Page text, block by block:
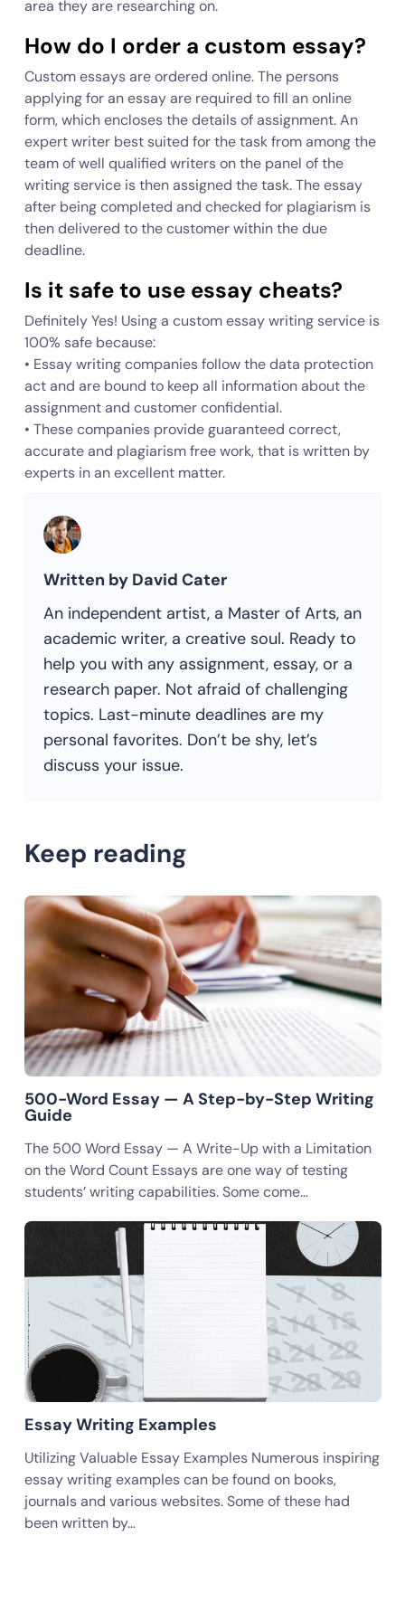
area they are researching on.
How do I order a custom essay?
Custom essays are ordered online. The persons
applying for an essay are required to fill an online
form, which encloses the details of assignment. An
expert writer best suited for the task from among the
team of well qualified writers on the panel of the
writing service is then assigned the task. The essay
after being completed and checked for plagiarism is
then delivered to the customer within the due
deadline.
Is it safe to use essay cheats?
Definitely Yes! Using a custom essay writing service is
100% safe because:
• Essay writing companies follow the data protection
act and are bound to keep all information about the
assignment and customer confidential.
• These companies provide guaranteed correct,
accurate and plagiarism free work, that is written by
experts in an excellent matter.
Written by David Cater
An independent artist, a Master of Arts, an
academic writer, a creative soul. Ready to
help you with any assignment, essay, or a
research paper. Not afraid of challenging
topics. Last-minute deadlines are my
personal favorites. Don’t be shy, let’s
discuss your issue.
Keep reading
500-Word Essay — A Step-by-Step Writing
Guide
The 500 Word Essay — A Write-Up with a Limitation
on the Word Count Essays are one way of testing
students’ writing capabilities. Some come…
Essay Writing Examples
Utilizing Valuable Essay Examples Numerous inspiring
essay writing examples can be found on books,
journals and various websites. Some of these had
been written by…